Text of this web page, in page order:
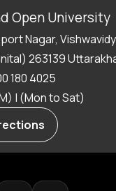
Open University
Nagar,
263139
180 4025
| (Mon to Sat)